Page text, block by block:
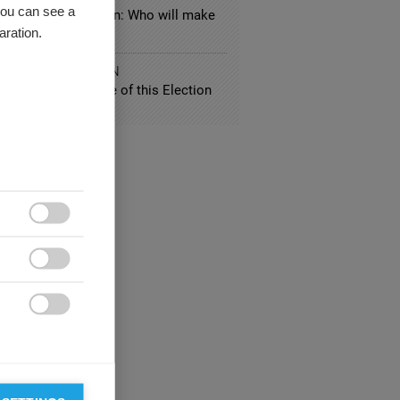
out US election: Who will make
ADMINISTRATION
the Outcome of this Election
can see a